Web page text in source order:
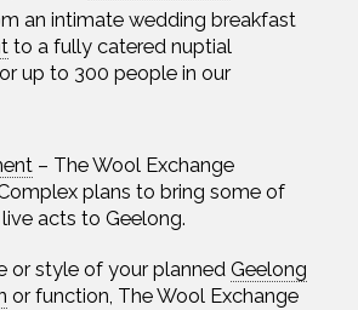
an intimate wedding breakfast
to a fully catered nuptial
up to 300 people in our
– The Wool Exchange
plans to bring some of
live acts to Geelong.
or style of your planned Geelong
or function, The Wool Exchange